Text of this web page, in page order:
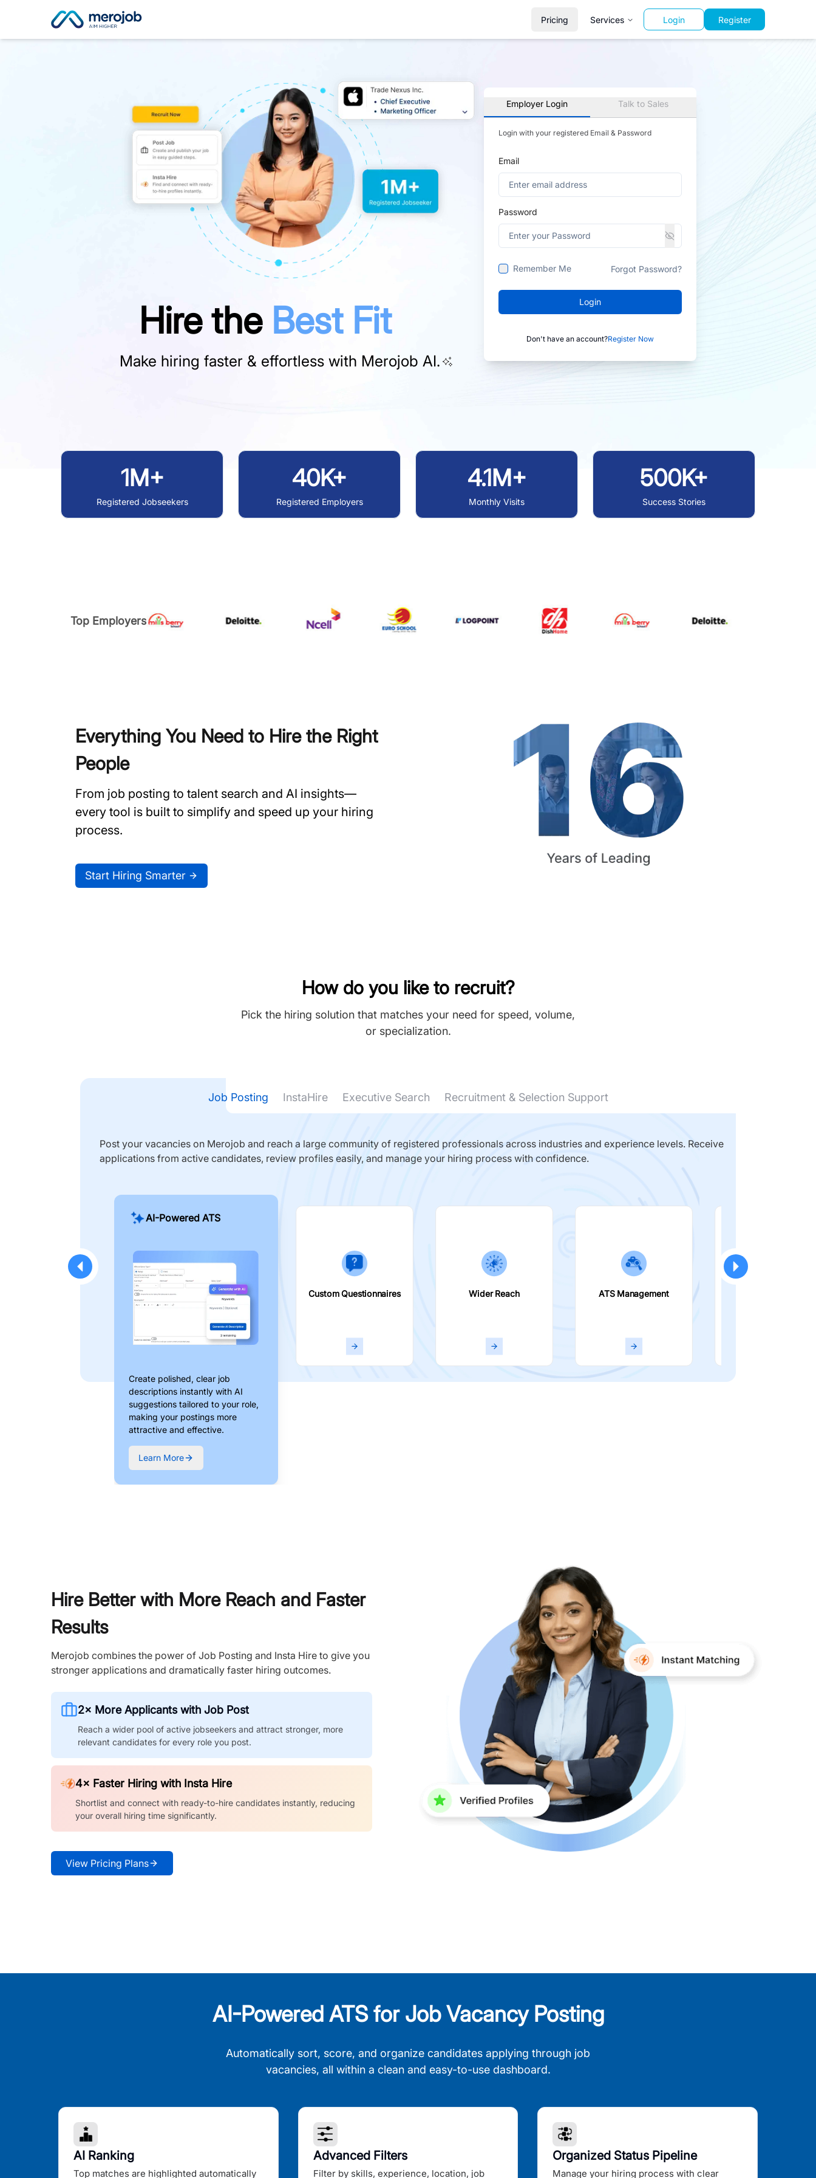
Pricing Services Login Register
Hire the Best Fit
Make hiring faster & effortless with Merojob AI.
Employer Login Talk to Sales
Login with your registered Email & Password
Email
Password
Remember Me Forgot Password?
Login
Don't have an account?Register Now
1M+
Registered Jobseekers
40K+
Registered Employers
4.1M+
Monthly Visits
500K+
Success Stories
Top Employers
Everything You Need to Hire the Right
People
From job posting to talent search and AI insights—
every tool is built to simplify and speed up your hiring
process.
Start Hiring Smarter
How do you like to recruit?
Pick the hiring solution that matches your need for speed, volume,
or specialization.
Job Posting InstaHire Executive Search Recruitment & Selection Support
Post your vacancies on Merojob and reach a large community of registered professionals across industries and experience levels. Receive
applications from active candidates, review profiles easily, and manage your hiring process with confidence.
AI-Powered ATS
Create polished, clear job
descriptions instantly with AI
suggestions tailored to your role,
making your postings more
attractive and effective.
Learn More
Custom Questionnaires Wider Reach ATS Management
Hire Better with More Reach and Faster
Results
Merojob combines the power of Job Posting and Insta Hire to give you
stronger applications and dramatically faster hiring outcomes.
2× More Applicants with Job Post
Reach a wider pool of active jobseekers and attract stronger, more
relevant candidates for every role you post.
4× Faster Hiring with Insta Hire
Shortlist and connect with ready-to-hire candidates instantly, reducing
your overall hiring time significantly.
View Pricing Plans
AI-Powered ATS for Job Vacancy Posting
Automatically sort, score, and organize candidates applying through job
vacancies, all within a clean and easy-to-use dashboard.
AI Ranking
Top matches are highlighted automatically
Advanced Filters
Filter by skills, experience, location, job
Organized Status Pipeline
Manage your hiring process with clear